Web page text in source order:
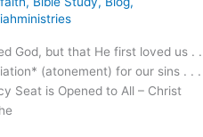
God, but that He first loved us . .
(atonement) for our sins . . .
Seat is Opened to All – Christ